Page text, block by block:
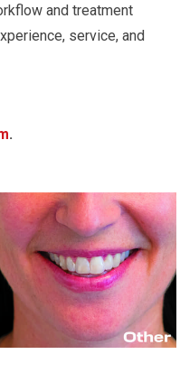
and treatment
service, and
.